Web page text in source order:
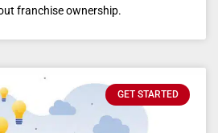
franchise ownership.
GET STARTED